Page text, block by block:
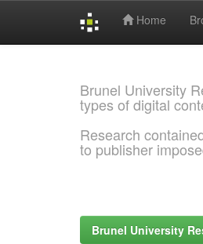
Home
Brunel University
types of digital
Research
to publisher
Brunel University